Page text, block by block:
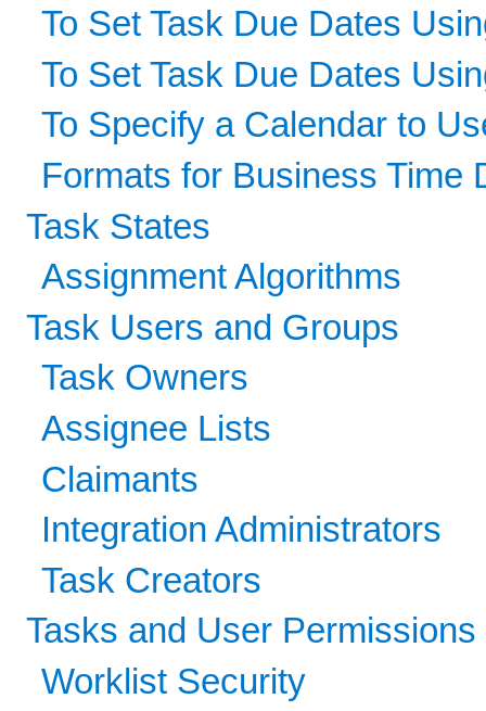
To Set Task Due Dates
To Set Task Due Dates
To Specify a Calendar to
Formats for Business Time
Task States
Assignment Algorithms
Task Users and Groups
Task Owners
Assignee Lists
Claimants
Integration Administrators
Task Creators
Tasks and User Permissions
Worklist Security